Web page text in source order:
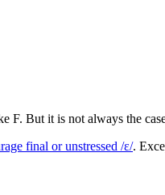
F. But it is not always the
final or unstressed /ɛ/.